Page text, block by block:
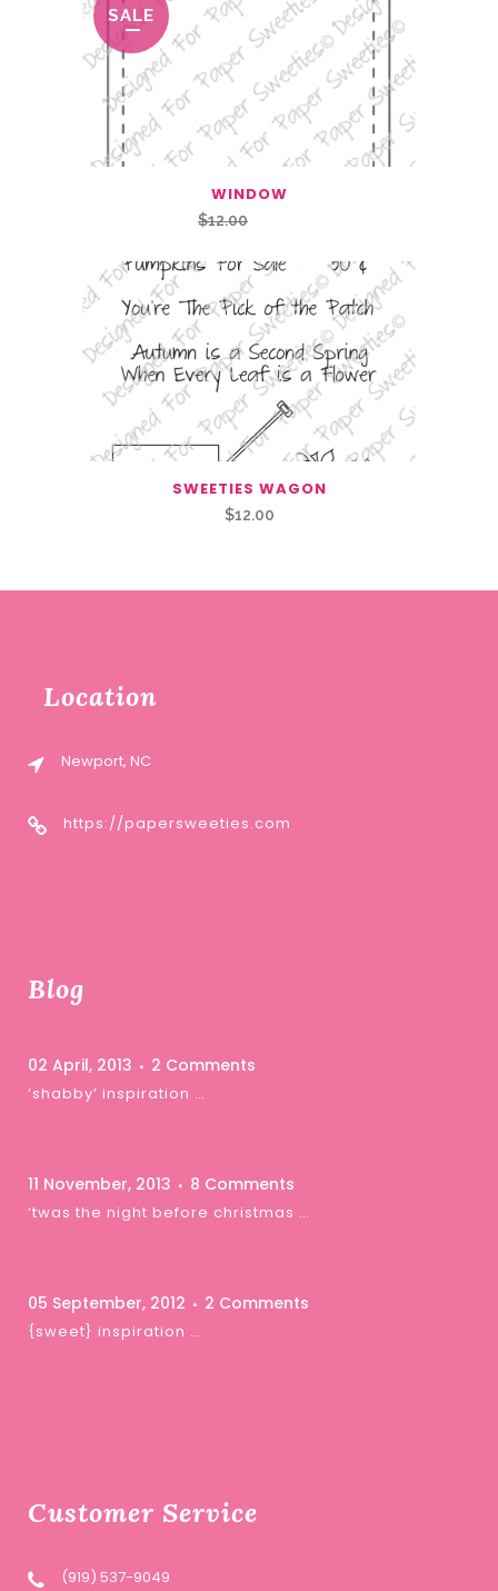
SALE
WINDOW
$12.00
was:
$12.00.$6.00.
SWEETIES WAGON
$12.00
Location
Newport, NC
https://papersweeties.com
Blog
02 April, 2013 2 Comments
‘shabby’ inspiration …
11 November, 2013 8 Comments
‘twas the night before christmas …
05 September, 2012 2 Comments
{sweet} inspiration …
Customer Service
(919) 537-9049